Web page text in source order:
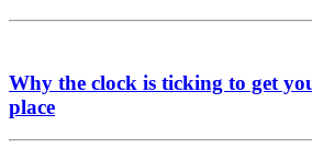
Why the clock is ticking to get
place